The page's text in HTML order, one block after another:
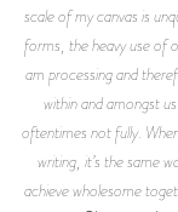
scale of my canvas is
forms, the heavy use of
am processing and
within and amongst
oftentimes not fully.
writing, it’s the same
achieve wholesome